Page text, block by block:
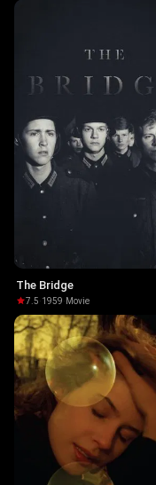
The Bridge
7.5·1959· Movie